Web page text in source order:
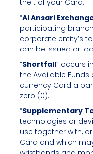
theft of your Card.
“Al Ansari
participating
corporate entity’s
can be issued or
“Shortfall” occurs
the Available
currency Card a
zero (0).
“Supplementary
technologies or
use together with,
Card and which